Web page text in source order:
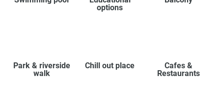
options
Park & riverside
walk
Chill out place
Cafes &
Restaurants